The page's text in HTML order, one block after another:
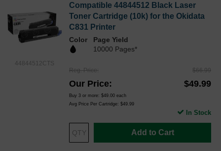
44844512CTS
Compatible 44844512 Black Laser
Toner Cartridge (10k) for the Okidata
C831 Printer
Color
Page Yield
10000 Pages*
Reg. Price $66.99
Our Price $49.99
Buy 3 or more: $49.00 each
Avg Price Per Cartridge: $49.99
Add to Cart
In Stock